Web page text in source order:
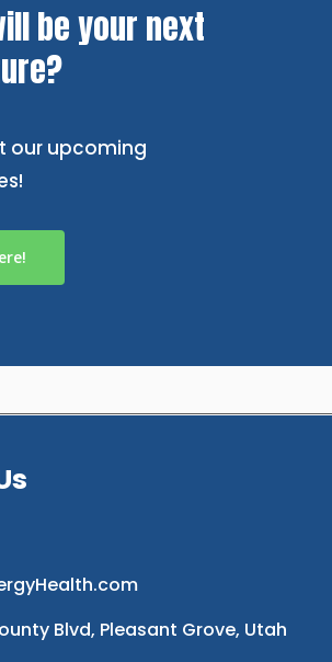
beyour next
our upcoming
Blvd, Pleasant Grove, Utah